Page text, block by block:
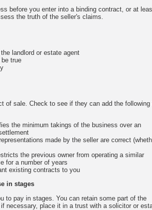
before you enter into a binding contract, or at
the truth of the seller's claims.
landlord or estate agent
true
of sale. Check to see if they can add the following
the minimum takings of the business over an
made by the seller are correct
the previous owner from operating a similar
for a number of years
existing contracts to you
in stages
to pay in stages. You can retain some part of the
necessary, place it in a trust with a solicitor or